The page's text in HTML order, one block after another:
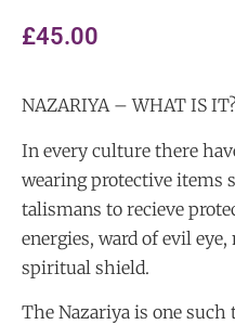
£45.00
NAZARIYA – WHAT IS IT?
In every culture there
wearing protective items
talismans to recieve
energies, ward of evil eye,
spiritual shield.
The Nazariya is one